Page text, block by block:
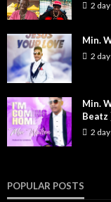
2
Min.
2
Min.
Beatz ]
2
POPULAR POSTS